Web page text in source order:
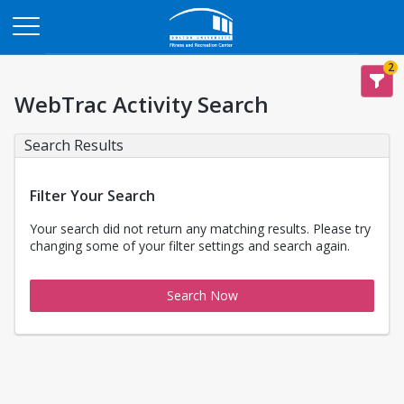
2
WebTrac Activity Search
Search Results
Filter Your Search
Your search did not return any matching results. Please try
changing some of your filter settings and search again.
Search Now